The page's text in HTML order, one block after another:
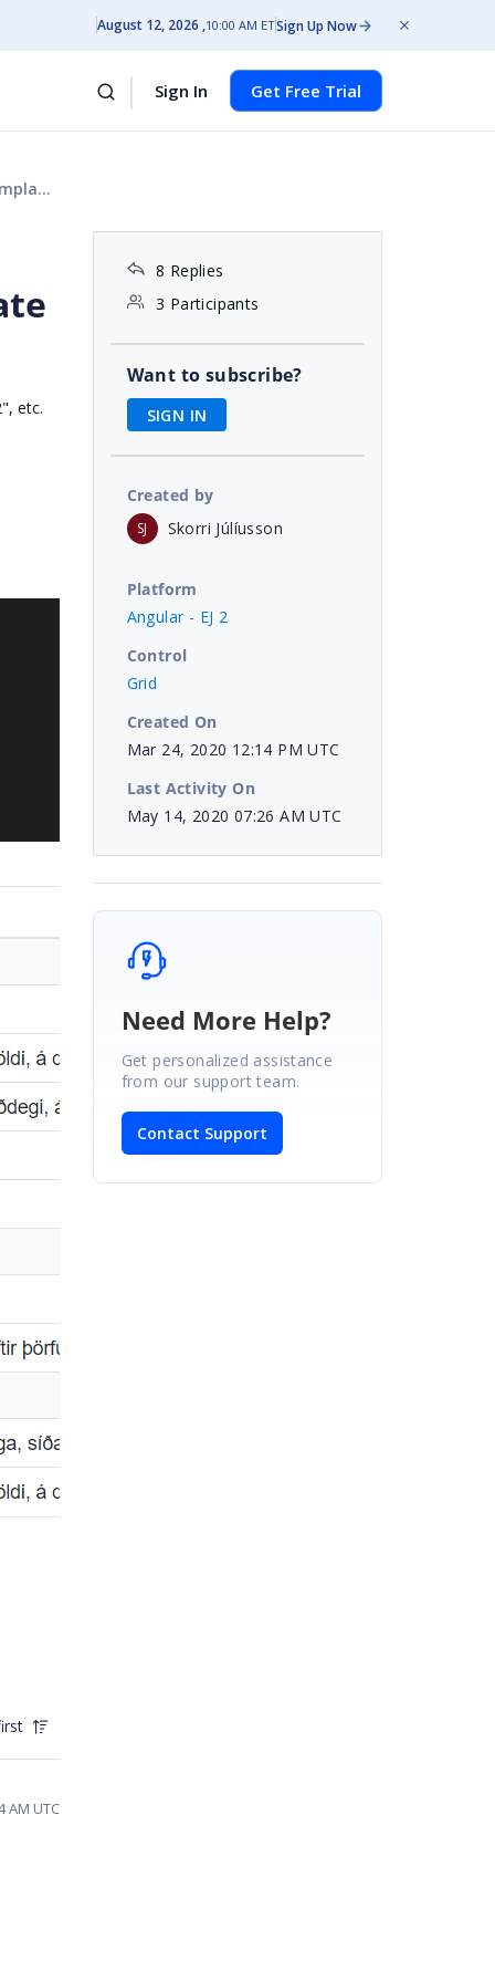
August 12, 2026 10:00 AM ETSign Up Now
Sign In Get Free Trial
work
etc.
AM UTC
8 Replies
3 Participants
Want to subscribe?
SIGN IN
Created by
SJ Skorri Júlíusson
Platform
Angular - EJ 2
Control
Grid
Created On
Mar 24, 2020 12:14 PM UTC
Last Activity On
May 14, 2020 07:26 AM UTC
Need More Help?
Get personalized assistance
from our support team.
Contact Support